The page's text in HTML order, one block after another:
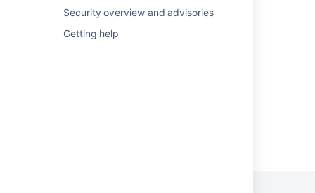
Security overview and advisories
Getting help
Get server info
Get server info